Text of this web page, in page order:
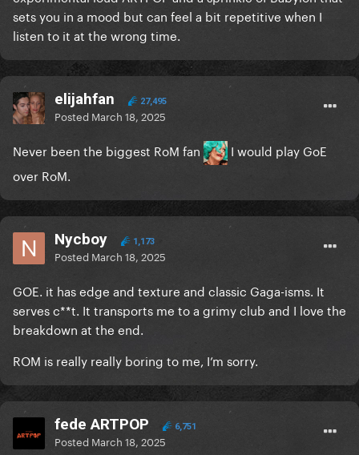
sets you in a mood but can feel a bit repetitive when I
listen to it at the wrong time.
elijahfan 27,495
Posted March 18, 2025
Never been the biggest RoM fan
I would play GoE
over RoM.
Nycboy 1,173
Posted March 18, 2025
GOE. it has edge and texture and classic Gaga-isms. It
serves c**t. It transports me to a grimy club and I love the
breakdown at the end.
ROM is really really boring to me, I’m sorry.
fede ARTPOP 6,751
Posted March 18, 2025